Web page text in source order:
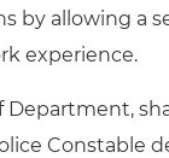
by allowing a
experience.
Department,
Constable